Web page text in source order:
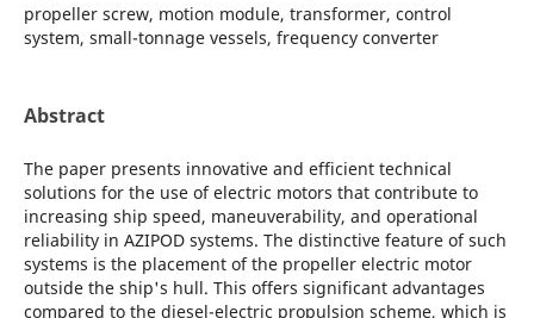
propeller screw, motion module, transformer, control
system, small-tonnage vessels, frequency converter
Abstract
The paper presents innovative and efficient technical
solutions for the use of electric motors that contribute to
increasing ship speed, maneuverability, and operational
reliability in AZIPOD systems. The distinctive feature of such
systems is the placement of the propeller electric motor
outside the ship's hull. This offers significant advantages
compared to the diesel-electric propulsion scheme, which is